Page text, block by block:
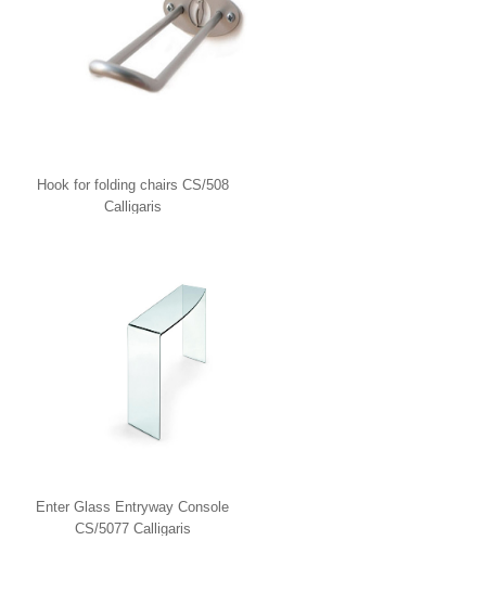
Hook for folding chairs CS/508
Calligaris
Enter Glass Entryway Console
CS/5077 Calligaris